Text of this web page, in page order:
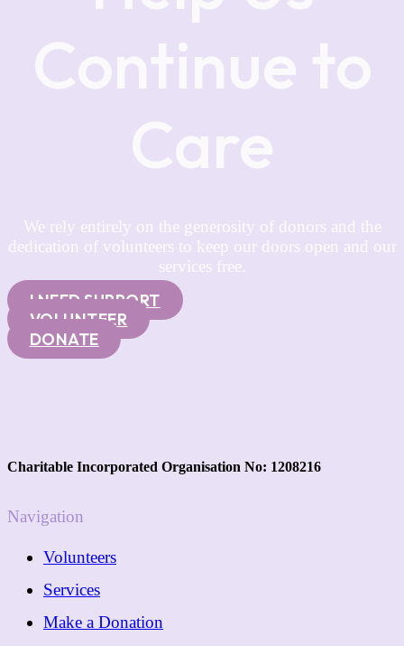
Continue to
Care
We rely entirely on the generosity of donors and the
dedication of volunteers to keep our doors open and our
services free.
I NEED SUPPORT
VOLUNTEER
DONATE
Charitable Incorporated Organisation No: 1208216
Navigation
Volunteers
Services
Make a Donation